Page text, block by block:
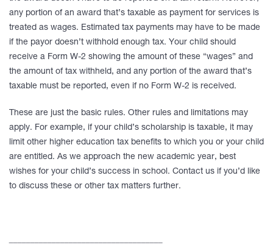
any portion of an award that’s taxable as payment for services is
treated as wages. Estimated tax payments may have to be made
if the payor doesn’t withhold enough tax. Your child should
receive a Form W-2 showing the amount of these “wages” and
the amount of tax withheld, and any portion of the award that’s
taxable must be reported, even if no Form W-2 is received.
These are just the basic rules. Other rules and limitations may
apply. For example, if your child’s scholarship is taxable, it may
limit other higher education tax benefits to which you or your child
are entitled. As we approach the new academic year, best
wishes for your child’s success in school. Contact us if you’d like
to discuss these or other tax matters further.